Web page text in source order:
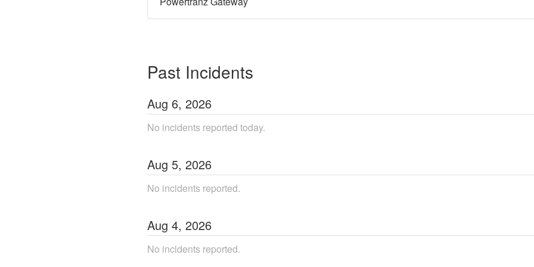
Past Incidents
Aug 6, 2026
No incidents reported today.
Aug 5, 2026
No incidents reported.
Aug 4, 2026
No incidents reported.